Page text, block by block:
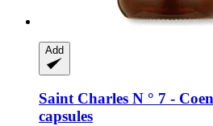
Add
Saint Charles N ° 7 -​
capsules